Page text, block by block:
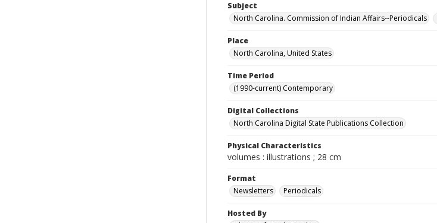
Subject
North Carolina. Commission of Indian Affairs--Periodicals
Place
North Carolina, United States
Time Period
(1990-current) Contemporary
Digital Collections
North Carolina Digital State Publications Collection
Physical Characteristics
volumes : illustrations ; 28 cm
Format
Newsletters
Periodicals
Hosted By